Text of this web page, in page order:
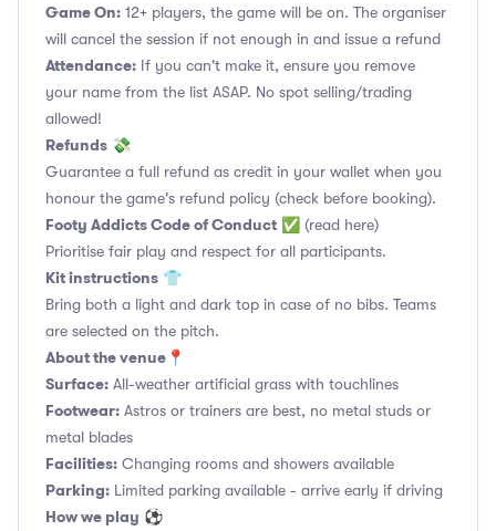
Game On: 12+ players, the game will be on. The organiser
will cancel the session if not enough in and issue a refund
Attendance: If you can't make it, ensure you remove
your name from the list ASAP. No spot selling/trading
allowed!
Refunds 💸
Guarantee a full refund as credit in your wallet when you
honour the game's refund policy (check before booking).
Footy Addicts Code of Conduct ✅ (read here)
Prioritise fair play and respect for all participants.
Kit instructions 👕
Bring both a light and dark top in case of no bibs. Teams
are selected on the pitch.
About the venue 📍
Surface: All-weather artificial grass with touchlines
Footwear: Astros or trainers are best, no metal studs or
metal blades
Facilities: Changing rooms and showers available
Parking: Limited parking available - arrive early if driving
How we play ⚽